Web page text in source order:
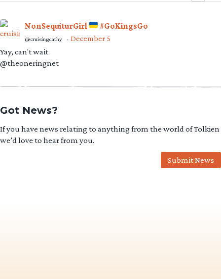
NonSequiturGirl #GoKingsGo
@cruisingcathy · December 5
Yay, can't wait
@theoneringnet
Got News?
If you have news relating to anything from the world of Tolkien
we’d love to hear from you.
Submit News